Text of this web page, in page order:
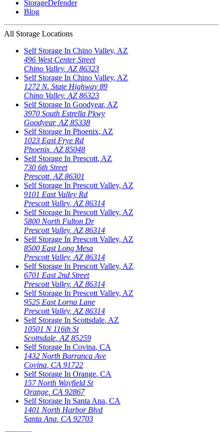
StorageDefender
Blog
All Storage Locations
Self Storage In Chino Valley, AZ
496 West Center Street
Chino Valley, AZ 86323
Self Storage In Chino Valley, AZ
1272 N. State Highway 89
Chino Valley, AZ 86323
Self Storage In Goodyear, AZ
3970 South Estrella Pkwy
Goodyear, AZ 85338
Self Storage In Phoenix, AZ
1023 East Frye Rd
Phoenix AZ 85048
Self Storage In Prescott, AZ
730 6th Street
Prescott, AZ 86301
Self Storage In Prescott Valley, AZ
9101 East Valley Rd
Prescott Valley, AZ 86314
Self Storage In Prescott Valley, AZ
5800 North Fulton Dr
Prescott Valley, AZ 86314
Self Storage In Prescott Valley, AZ
8500 East Long Mesa
Prescott Valley, AZ 86314
Self Storage In Prescott Valley, AZ
6701 East 2nd Street
Prescott Valley, AZ 86314
Self Storage In Prescott Valley, AZ
9525 East Lorna Lane
Prescott Valley, AZ 86314
Self Storage In Scottsdale, AZ
10501 N 116th St
Scottsdale AZ 85259
Self Storage In Covina, CA
1432 North Barranca Ave
Covina CA 91722
Self Storage In Orange, CA
157 North Wayfield St
Orange CA 92867
Self Storage In Santa Ana, CA
1401 North Harbor Blvd
Santa Ana CA 92703